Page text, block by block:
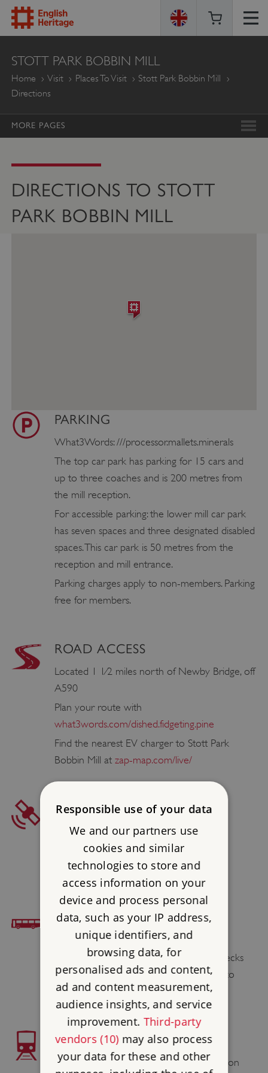
ENGLISH
HERITAGE
STOTT PARK BOBBIN MILL
Home Visit Places To Visit
Stott Park Bobbin Mill
Directions
MORE PAGES
DIRECTIONS TO STOTT
PARK BOBBIN MILL
PARKING
What3Words: ///processor.mallets.minerals
The top car park has parking for 15 cars and
up to three coaches and is 200 metres from
the mill reception.
For accessible parking: the lower mill car park
has seven spaces and three designated disabled
spaces. This car park is 50 metres from the
reception and mill entrance.
Parking charges apply to non-members. Parking
free for members.
ROAD ACCESS
Located 1 1⁄2 miles north of Newby Bridge, off
A590
Plan your route with
what3words.com/dished.fidgeting.pine
Find the nearest EV charger to Stott Park
Bobbin Mill at zap-map.com/live/
SAT NAV
Postcode : LA12 8AX
Latitude : 54.285414
Longtitude : -2.965043
BUS ACCESS
Lecks 538 (Thu only) passes the site.
Alternatively Stagecoach service X6 & Lecks
518 or Blueworks summer service X32 to
Newby Bridge and then 1 1⁄2 mile walk.
TRAIN ACCESS
Grange-over-Sands 8 miles; Lakeside Station
Responsible use of your data
We and our partners use
cookies and similar
technologies to store and
access information on your
device and process personal
data, such as your IP address,
unique identifiers, and
browsing data, for
personalised ads and content,
ad and content measurement,
audience insights, and service
improvement. Third-party
vendors (10)may also process
your data for these and other